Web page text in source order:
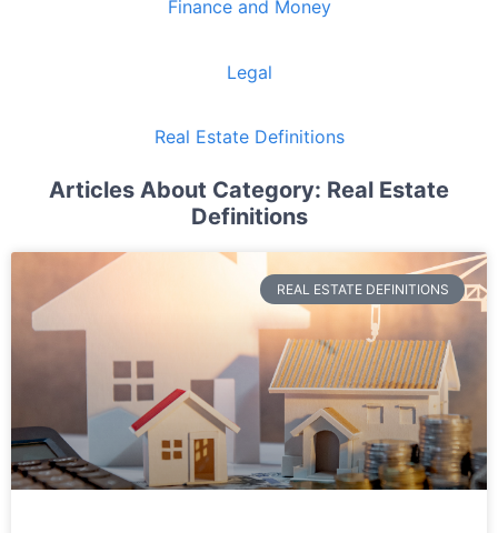
Finance and Money
Legal
Real Estate Definitions
Articles About Category: Real Estate
Definitions
REAL ESTATE DEFINITIONS